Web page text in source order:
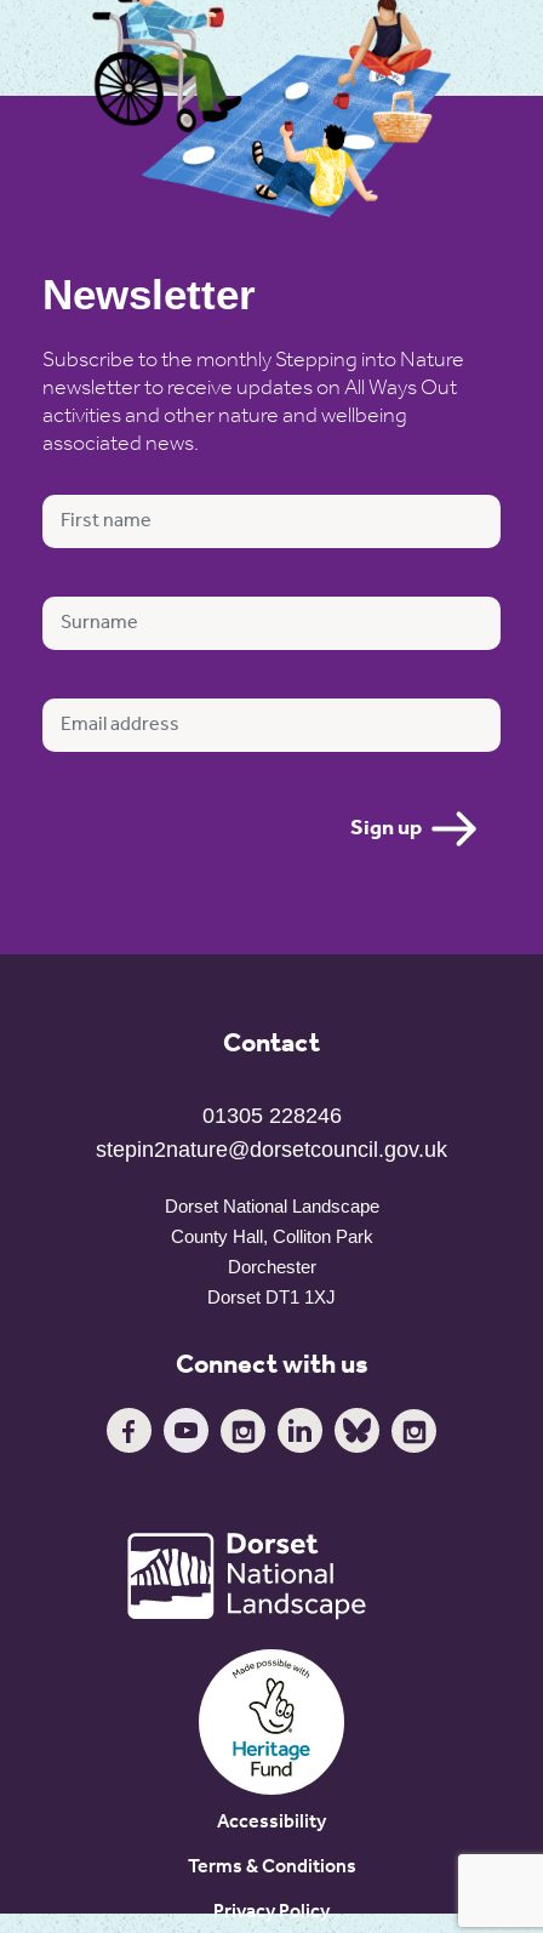
Newsletter
Subscribe to the monthly Stepping into Nature
newsletter to receive updates on All Ways Out
activities and other nature and wellbeing
associated news.
Contact
01305 228246
stepin2nature@dorsetcouncil.gov.uk
Dorset National Landscape
County Hall, Colliton Park
Dorchester
Dorset DT1 1XJ
Connect with us
Accessibility
Terms & Conditions
Privacy Policy